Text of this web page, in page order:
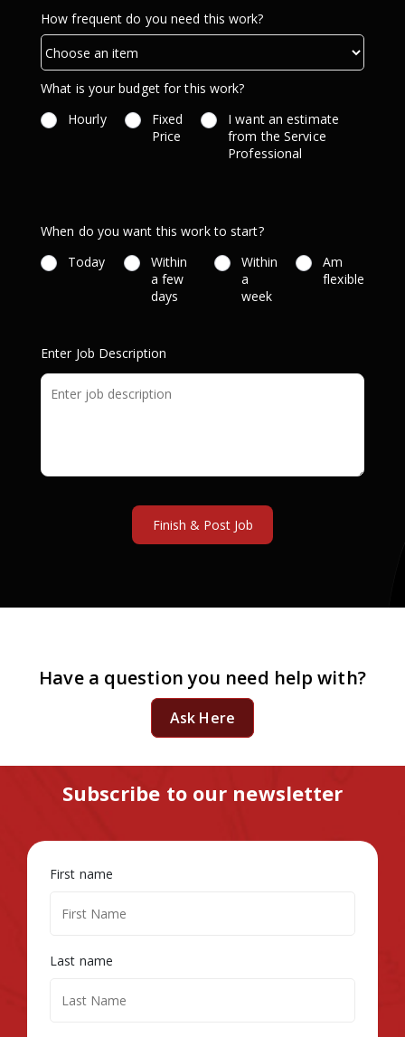
How frequent do you need this work?
What is your budget for this work?
Hourly
Fixed
Price
I want an estimate
from the Service
Professional
When do you want this work to start?
Today
Within
a few
days
Within
a
week
Am
flexible
Enter Job Description
Have a question you need help with?
Ask Here
Subscribe to our newsletter
First name
Last name